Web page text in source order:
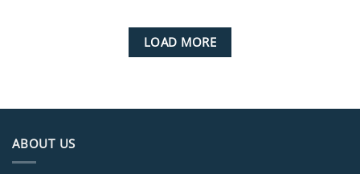
LOAD MORE
ABOUT US